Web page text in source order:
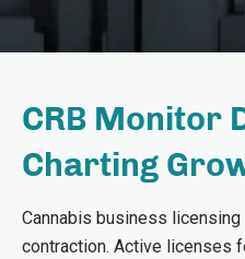
CRB Monitor
Charting
Cannabis business
contraction. Active licenses